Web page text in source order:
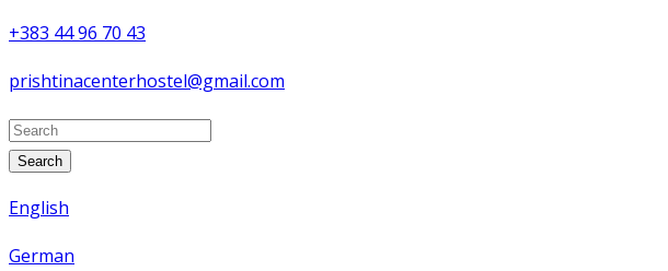
+383 44 96 70 43
prishtinacenterhostel@gmail.com
Search
English
German